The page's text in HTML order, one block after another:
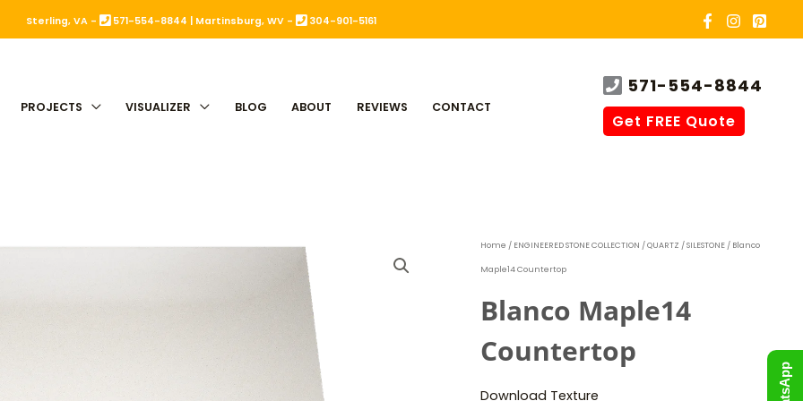
Sterling, VA - 571-554-8844 Martinsburg, WV - 304-901-5161
PROJECTS VISUALIZER BLOG ABOUT REVIEWS CONTACT
571-554-8844
Get FREE Quote
Home / ENGINEERED STONE COLLECTION /QUARTZ /SILESTONE / Blanco
Maple14 Countertop
Blanco Maple14
Countertop
Download Texture